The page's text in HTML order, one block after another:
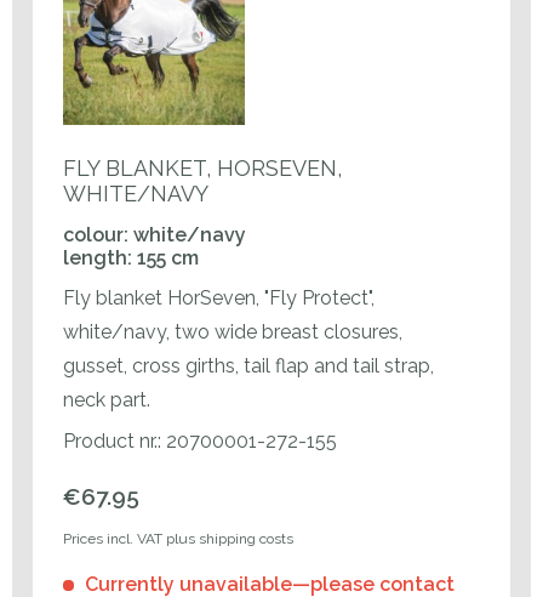
FLY BLANKET, HORSEVEN,
WHITE/NAVY
colour: white/navy
length: 155 cm
Fly blanket HorSeven, "Fly Protect",
white/navy, two wide breast closures,
gusset, cross girths, tail flap and tail strap,
neck part.
Product nr.: 20700001-272-155
€67.95
Prices incl. VAT plus shipping costs
Currently unavailable—please contact